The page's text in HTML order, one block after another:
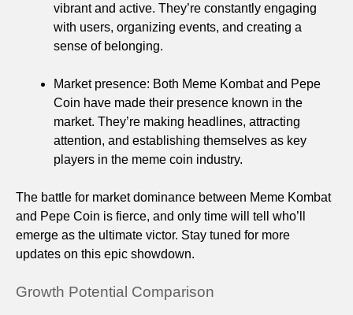
vibrant and active. They’re constantly engaging
with users, organizing events, and creating a
sense of belonging.
Market presence: Both Meme Kombat and Pepe
Coin have made their presence known in the
market. They’re making headlines, attracting
attention, and establishing themselves as key
players in the meme coin industry.
The battle for market dominance between Meme Kombat
and Pepe Coin is fierce, and only time will tell who’ll
emerge as the ultimate victor. Stay tuned for more
updates on this epic showdown.
Growth Potential Comparison